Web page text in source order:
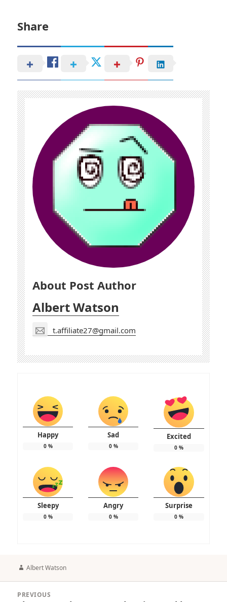
Share
About Post Author
Albert Watson
t.affiliate27@gmail.com
Happy
0%
Sad
0%
Excited
0%
Sleepy
0%
Angry
0%
Surprise
0%
Author
Albert Watson
navigation
PREVIOUS